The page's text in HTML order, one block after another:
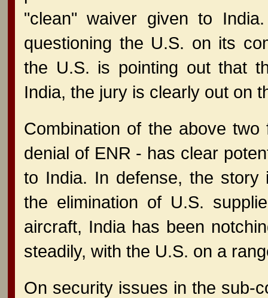
"clean" waiver given to
questioning the U.S. on its
the U.S. is pointing out that
India, the jury is clearly out on
Combination of the above
denial of ENR - has clear
to India. In defense, the story
the elimination of U.S.
aircraft, India has been
steadily, with the U.S. on a
On security issues in the sub-